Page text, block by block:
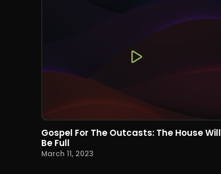
Gospel For The Outcasts: The House Will
Be Full
March 11, 2023